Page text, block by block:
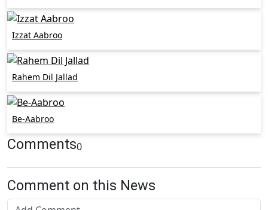
Izzat Aabroo
Rahem Dil Jallad
Be-Aabroo
Comments0
Comment on this News